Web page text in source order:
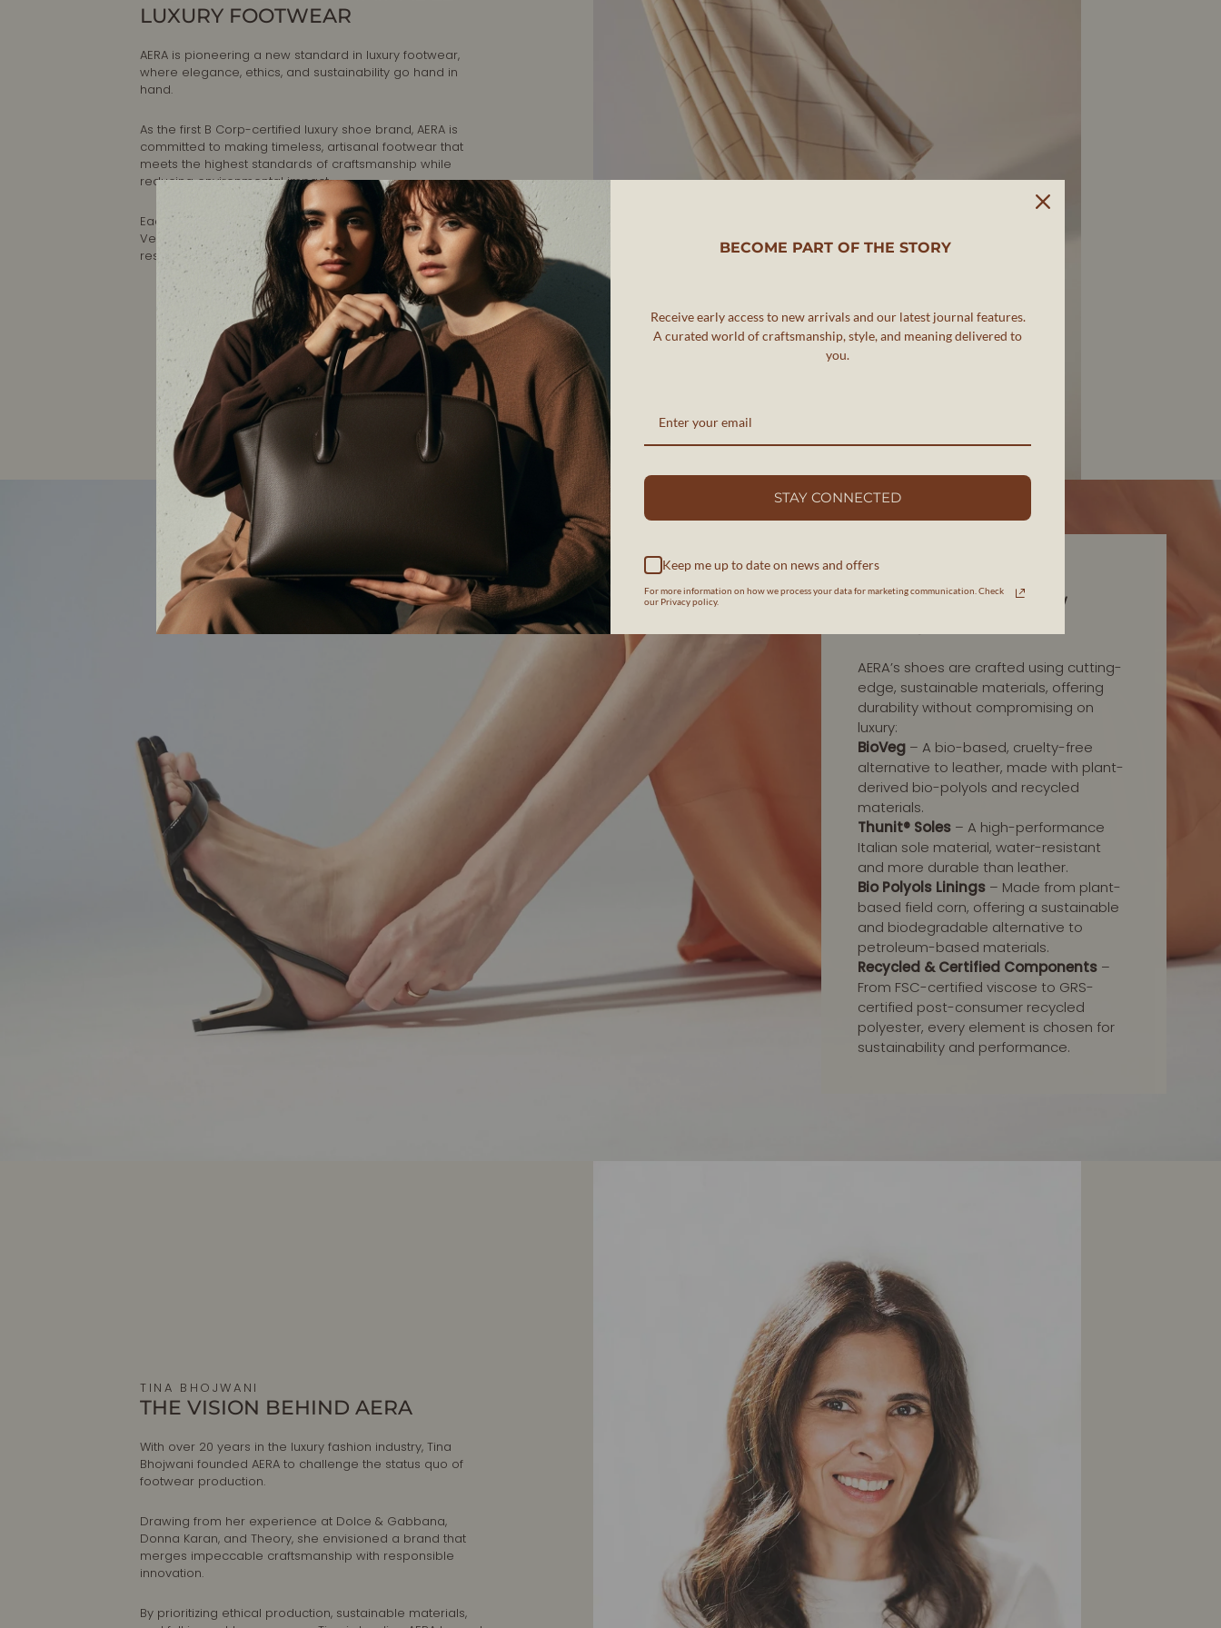
LUXURY FOOTWEAR
AERA is pioneering a new standard in luxury footwear,
where elegance, ethics, and sustainability go hand in
hand.
As the first B Corp-certified luxury shoe brand, AERA is
committed to making timeless, artisanal footwear that
meets the highest standards of craftsmanship while
reducing environmental impact.
Each pair is designed in New York and handcrafted in
Veneto, Italy, ensuring impeccable quality and
responsible production.
HIGH-QUALITY, LOW
AERA’s shoes are crafted using cutting-
edge, sustainable materials, offering
durability without compromising on
luxury:
BioVeg – A bio-based, cruelty-free
alternative to leather, made with plant-
derived bio-polyols and recycled
materials.
Thunit® Soles – A high-performance
Italian sole material, water-resistant
and more durable than leather.
Bio Polyols Linings – Made from plant-
based field corn, offering a sustainable
and biodegradable alternative to
petroleum-based materials.
Recycled & Certified Components –
From FSC-certified viscose to GRS-
certified post-consumer recycled
polyester, every element is chosen for
sustainability and performance.
TINA BHOJWANI
THE VISION BEHIND AERA
With over 20 years in the luxury fashion industry, Tina
Bhojwani founded AERA to challenge the status quo of
footwear production.
Drawing from her experience at Dolce & Gabbana,
Donna Karan, and Theory, she envisioned a brand that
merges impeccable craftsmanship with responsible
innovation.
By prioritizing ethical production, sustainable materials,
BECOME PART OF THE STORY
Receive early access to new arrivals and our latest journal features.
A curated world of craftsmanship, style, and meaning delivered to
you.
STAY CONNECTED
Keep me up to date on news and offers
For more information on how we process your data for marketing communication. Check
our Privacy policy.